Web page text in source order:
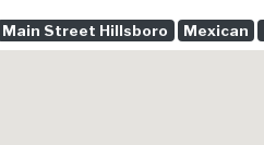
Main Street Hillsboro Mexican